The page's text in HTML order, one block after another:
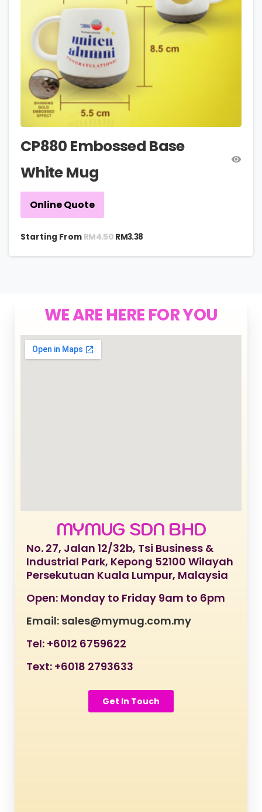
CP880 Embossed Base
White Mug
Online Quote
Starting FromRM4.50 RM3.38
WE ARE HERE FOR YOU
MYMUG SDN BHD
No. 27, Jalan 12/32b, Tsi Business &
Industrial Park, Kepong 52100 Wilayah
Persekutuan Kuala Lumpur, Malaysia
Open: Monday to Friday 9am to 6pm
Email: sales@mymug.com.my
Tel: +6012 6759622
Text: +6018 2793633
Get In Touch